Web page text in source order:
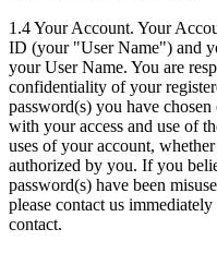
1.4 Your Account. Your
ID (your "User Name") and
your User Name. You are
confidentiality of your
password(s) you have
with your access and use of
uses of your account,
authorized by you. If you
password(s) have been
please contact us
contact.